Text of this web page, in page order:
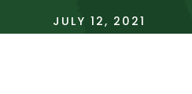
JULY 12, 2021